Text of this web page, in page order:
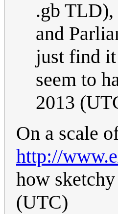
.gb TLD),
and
just find
seem to
2013
On a scale
http://
how
(UTC)